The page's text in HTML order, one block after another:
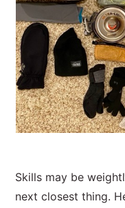
Skills may be
next closest thing.